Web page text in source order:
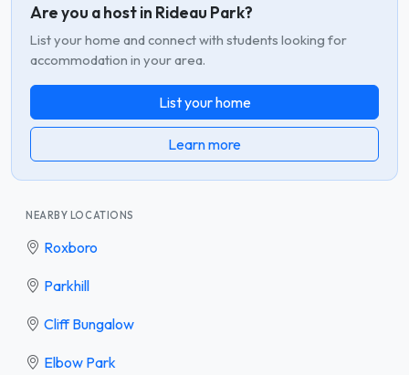
Are you a host in Rideau Park?
List your home and connect with students looking for
accommodation in your area.
List your home
Learn more
NEARBY LOCATIONS
Roxboro
Parkhill
Cliff Bungalow
Elbow Park